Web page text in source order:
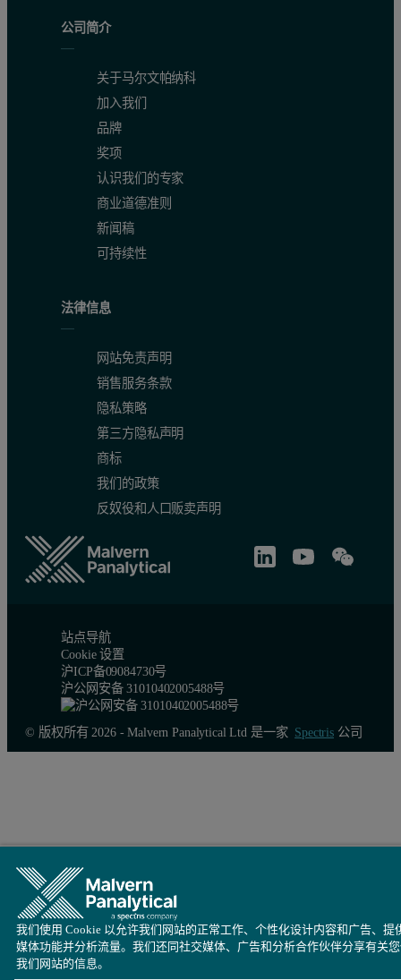
The green bars are related to
These observations are confirmed by the distributions shown in
公司简介
关于马尔文帕纳科
加入我们
品牌
奖项
认识我们的专家
商业道德准则
新闻稿
可持续性
法律信息
网站免责声明
销售服务条款
隐私策略
第三方隐私声明
商标
我们的政策
反奴役和人口贩卖声明
站点导航
Cookie 设置
沪ICP备09084730号
沪公网安备 31010402005488号
© 版权所有 2026 - Malvern Panalytical Ltd 是一家 Spectris公司
我们使用 Cookie 以允许我们网站的正常工作、个性化设计内容和广告、提
媒体功能并分析流量。我们还同社交媒体、广告和分析合作伙伴分享有关
我们网站的信息。